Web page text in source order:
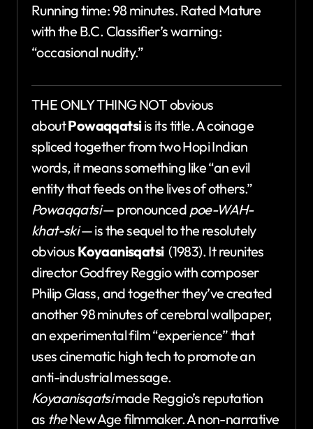
Running time: 98 minutes. Rated Mature
with the B.C. Classifier’s warning:
“occasional nudity.”
THE ONLY THING NOT obvious
aboutPowaqqatsiis its title. A coinage
spliced together from two Hopi Indian
words, it means something like “an evil
entity that feeds on the lives of others.”
Powaqqatsi— pronounced poe-WAH-
khat-ski— is the sequel to the resolutely
obvious Koyaanisqatsi (1983). It reunites
director Godfrey Reggio with composer
Philip Glass, and together they’ve created
another 98 minutes of cerebral wallpaper,
an experimental film “experience” that
uses cinematic high tech to promote an
anti-industrial message.
Koyaanisqatsimade Reggio’s reputation
as theNew Age filmmaker. A non-narrative